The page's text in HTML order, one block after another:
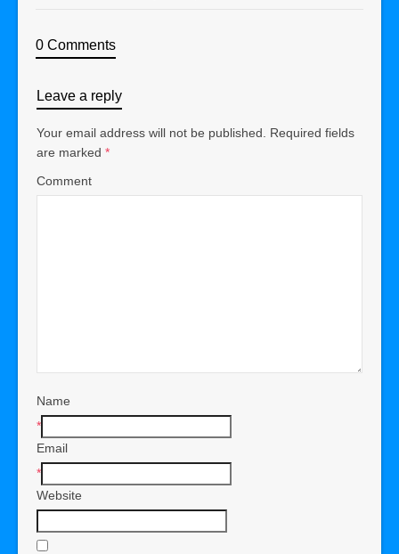
0 Comments
Leave a reply
Your email address will not be published.
Required fields
are marked *
Comment
Name
*
Email
*
Website